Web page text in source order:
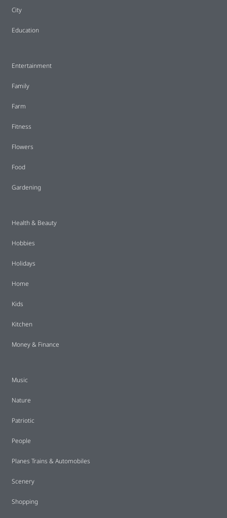
City
Education
Entertainment
Family
Farm
Fitness
Flowers
Food
Gardening
Health & Beauty
Hobbies
Holidays
Home
Kids
Kitchen
Money & Finance
Music
Nature
Patriotic
People
Planes Trains & Automobiles
Scenery
Shopping